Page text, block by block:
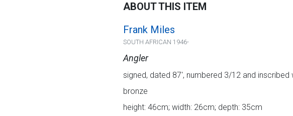
ABOUT THIS ITEM
Frank Miles
SOUTH AFRICAN 1946-
Angler
signed, dated 87', numbered 3/12 and
bronze
height: 46cm; width: 26cm; depth: 35cm